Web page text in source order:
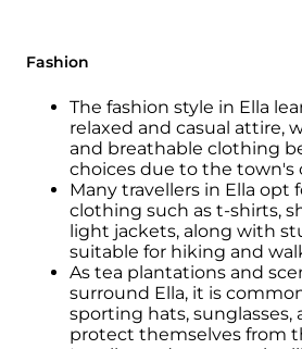
Fashion
The fashion style in Ella
relaxed and casual attire,
and breathable clothing
choices due to the town's
Many travellers in Ella opt
clothing such as t-shirts,
light jackets, along with
suitable for hiking and
As tea plantations and
surround Ella, it is
sporting hats, sunglasses,
protect themselves from